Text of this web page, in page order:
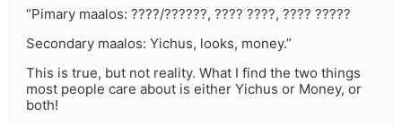
“Pimary maalos: ????/??????, ???? ????, ???? ?????
Secondary maalos: Yichus, looks, money.”
This is true, but not reality. What I find the two things
most people care about is either Yichus or Money, or
both!